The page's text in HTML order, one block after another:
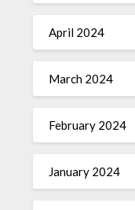
April 2024
March 2024
February 2024
January 2024